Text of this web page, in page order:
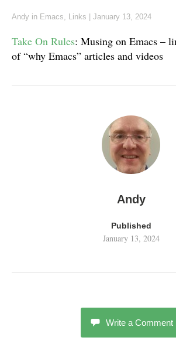
Andy in Emacs, Links January 13, 2024
Take On Rules: Musing on Emacs –
of “why Emacs” articles and videos
Andy
Published
January 13, 2024
Write a Comment